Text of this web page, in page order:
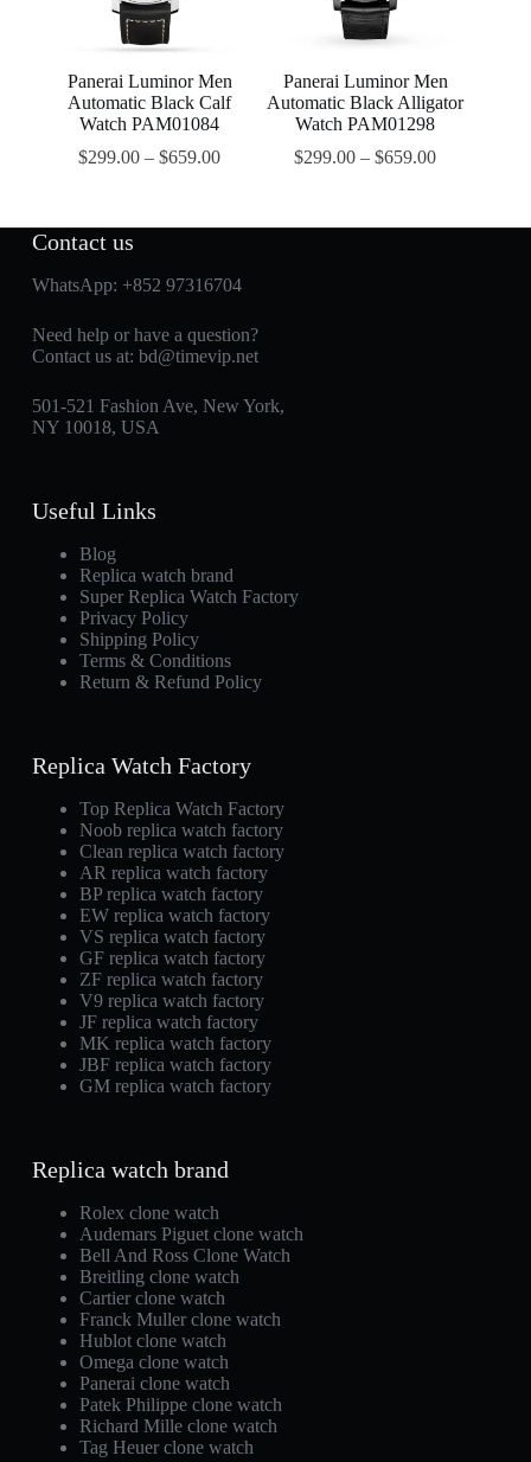
Panerai Luminor Men
Automatic Black Calf
Watch PAM01084
$299.00 –$659.00
Panerai Luminor Men
Automatic Black Alligator
Watch PAM01298
$299.00 –$659.00
Contact us
WhatsApp: +852 97316704
Need help or have a question?
Contact us at: bd@timevip.net
501-521 Fashion Ave, New York,
NY 10018, USA
Useful Links
Blog
Replica watch brand
Super Replica Watch Factory
Privacy Policy
Shipping Policy
Terms & Conditions
Return & Refund Policy
Replica Watch Factory
Top Replica Watch Factory
Noob replica watch factory
Clean replica watch factory
AR replica watch factory
BP replica watch factory
EW replica watch factory
VS replica watch factory
GF replica watch factory
ZF replica watch factory
V9 replica watch factory
JF replica watch factory
MK replica watch factory
JBF replica watch factory
GM replica watch factory
Replica watch brand
Rolex clone watch
Audemars Piguet clone watch
Bell And Ross Clone Watch
Breitling clone watch
Cartier clone watch
Franck Muller clone watch
Hublot clone watch
Omega clone watch
Panerai clone watch
Patek Philippe clone watch
Richard Mille clone watch
Tag Heuer clone watch